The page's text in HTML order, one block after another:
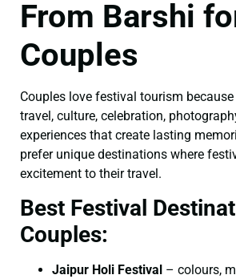
From Barshi
Couples
Couples love festival tourism
travel, culture, celebration,
experiences that create lasting
prefer unique destinations where
excitement to their travel.
Best Festival
Couples:
Jaipur Holi Festival – colours,